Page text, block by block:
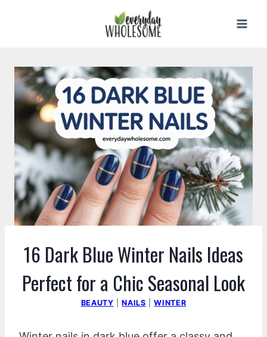
16 Dark Blue Winter Nails Ideas
Perfect for a Chic Seasonal Look
BEAUTY |NAILS |WINTER